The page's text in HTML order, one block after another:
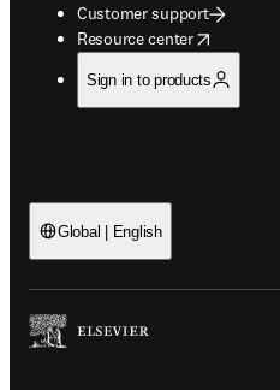
Customer support
Resource center
opens in new tab/window
Sign in to products
Global | English